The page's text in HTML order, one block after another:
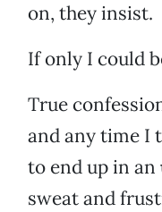
on, they insist.
If only I could
True
and any time I
to end up in an
sweat and